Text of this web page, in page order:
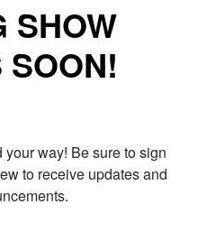
SHOW
SOON!
way! Be sure to sign
to receive updates and